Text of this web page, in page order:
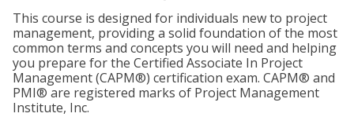
This course is designed for individuals new to project
management, providing a solid foundation of the most
common terms and concepts you will need and helping
you prepare for the Certified Associate In Project
Management (CAPM®) certification exam. CAPM® and
PMI® are registered marks of Project Management
Institute, Inc.